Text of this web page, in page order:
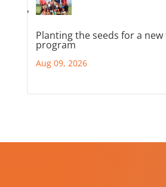
Planting the seeds for a
program
Aug 09, 2026